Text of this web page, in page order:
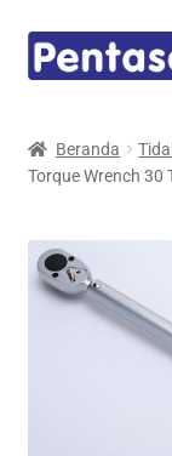
Skip
to
Skip
to
Mindray
Spencer
Principals
Beranda
Torque Wrench 30